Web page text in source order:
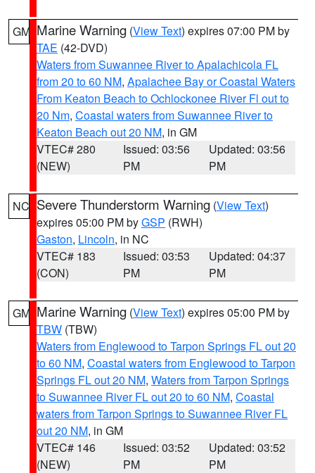
GM Marine Warning (View Text) expires 07:00 PM by
TAE (42-DVD)
Waters from Suwannee River to Apalachicola FL
from 20 to 60 NM, Apalachee Bay or Coastal Waters
From Keaton Beach to Ochlockonee River Fl out to
20 Nm, Coastal waters from Suwannee River to
Keaton Beach out 20 NM, in GM
VTEC# 280
(NEW)
Issued: 03:56
PM
Updated: 03:56
PM
NC Severe Thunderstorm Warning (View Text)
expires 05:00 PM byGSP (RWH)
Gaston, Lincoln, in NC
VTEC# 183
(CON)
Issued: 03:53
PM
Updated: 04:37
PM
GM Marine Warning (View Text) expires 05:00 PM by
TBW (TBW)
Waters from Englewood to Tarpon Springs FL out 20
to 60 NM, Coastal waters from Englewood to Tarpon
Springs FL out 20 NM, Waters from Tarpon Springs
to Suwannee River FL out 20 to 60 NM, Coastal
waters from Tarpon Springs to Suwannee River FL
out 20 NM, in GM
VTEC# 146
(NEW)
Issued: 03:52
PM
Updated: 03:52
PM